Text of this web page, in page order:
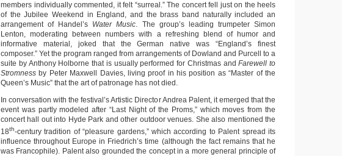
members individually commented, it felt “surreal.” The concert fell just on the heels
of the Jubilee Weekend in England, and the brass band naturally included an
arrangement of Handel’s Water Music. The group’s leading trumpeter Simon
Lenton, moderating between numbers with a refreshing blend of humor and
informative material, joked that the German native was “England’s finest
composer.” Yet the program ranged from arrangements of Dowland and Purcell to a
suite by Anthony Holborne that is usually performed for Christmas andFarewell to
Stromness by Peter Maxwell Davies, living proof in his position as “Master of the
Queen’s Music” that the art of patronage has not died.
In conversation with the festival’s Artistic Director Andrea Palent, it emerged that the
event was partly modeled after “Last Night of the Proms,” which moves from the
concert hall out into Hyde Park and other outdoor venues. She also mentioned the
18th-century tradition of “pleasure gardens,” which according to Palent spread its
influence throughout Europe in Friedrich’s time (although the fact remains that he
was Francophile). Palent also grounded the concept in a more general principle of